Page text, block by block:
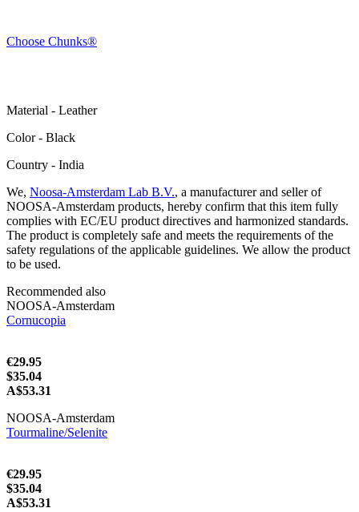
Choose Chunks®
Material - Leather
Color - Black
Сountry - India
We, Noosa-Amsterdam Lab B.V., a manufacturer and seller of
NOOSA-Amsterdam products, hereby confirm that this item fully
complies with EC/EU product directives and harmonized standards.
The product is completely safe and meets the requirements of the
safety regulations of the applicable guidelines. We allow the product
to be used.
Recommended also
NOOSA-Amsterdam
Cornucopia
€29.95
$35.04
A$53.31
NOOSA-Amsterdam
Tourmaline/Selenite
€29.95
$35.04
A$53.31